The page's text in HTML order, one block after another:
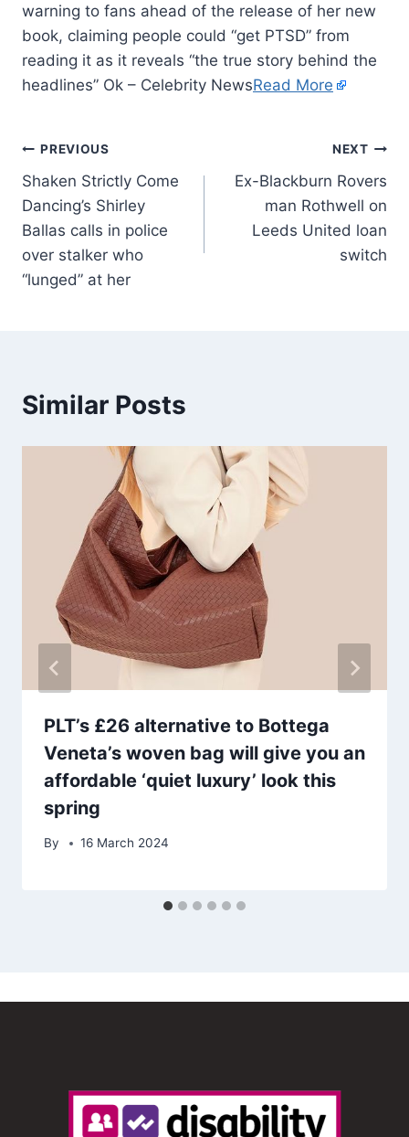
warning to fans ahead of the release of her new
book, claiming people could “get PTSD” from
reading it as it reveals “the true story behind the
headlines” Ok – Celebrity NewsRead More
PREVIOUS
Shaken Strictly Come
Dancing’s Shirley
Ballas calls in police
over stalker who
“lunged” at her
NEXT
Ex-Blackburn Rovers
man Rothwell on
Leeds United loan
switch
Similar Posts
PLT’s £26 alternative to Bottega
Veneta’s woven bag will give you an
affordable ‘quiet luxury’ look this
spring
By 16 March 2024